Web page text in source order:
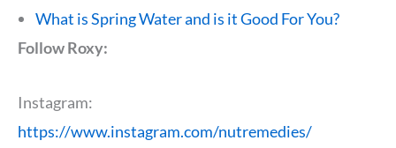
What is Spring Water and is it Good For You?
Follow Roxy:
Instagram:
https://www.instagram.com/nutremedies/